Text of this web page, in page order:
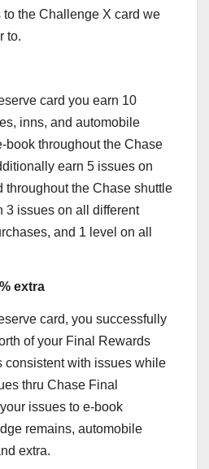
to the Challenge X card we
to.
card you earn 10
inns, and automobile
book throughout the Chase
earn 5 issues on
throughout the Chase shuttle
3 issues on all different
and 1 level on all
extra
card, you successfully
of your Final Rewards
consistent with issues while
thru Chase Final
issues to e-book
remains, automobile
extra.